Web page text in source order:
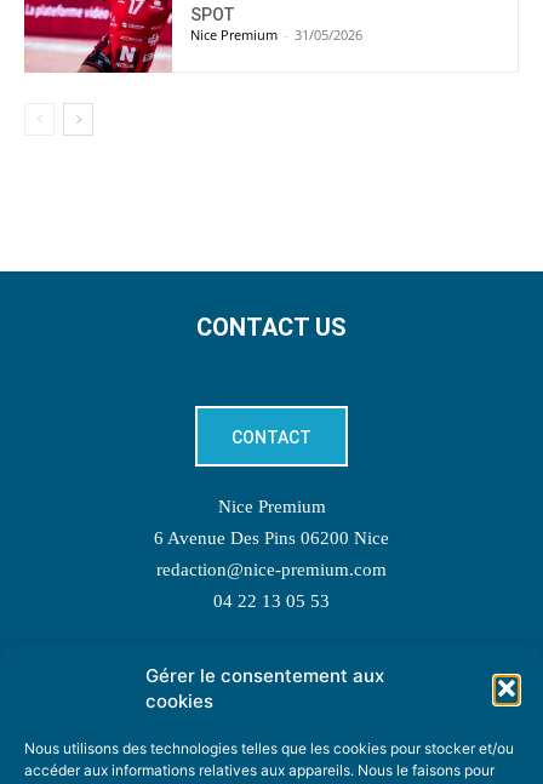
Gérer le consentement aux
cookies
Nous utilisons des technologies telles que les cookies pour stocker et/ou
accéder aux informations relatives aux appareils. Nous le faisons pour
SPOT
Nice Premium - 31/05/2026
CONTACT US
CONTACT
Nice Premium
6 Avenue Des Pins 06200 Nice
redaction@nice-premium.com
04 22 13 05 53
TOPIC SUGGESTIONS